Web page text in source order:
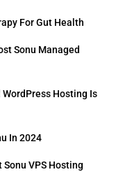
For Gut Health
Sonu Managed
WordPress Hosting Is
In 2024
VPS Hosting